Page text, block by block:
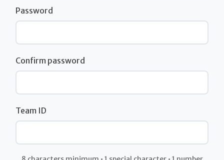
Password
Confirm password
Team ID